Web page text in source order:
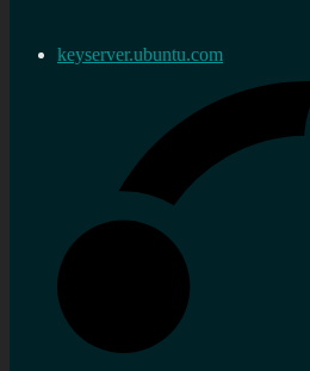
keyserver.ubuntu.com